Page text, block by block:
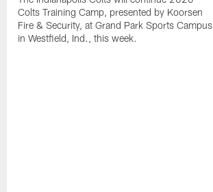
Colts Training Camp, presented by Koorsen
Fire & Security, at Grand Park Sports Campus
in Westfield, Ind., this week.